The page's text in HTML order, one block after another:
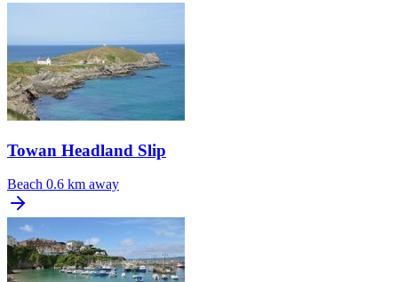
Towan Headland Slip
Beach 0.6 km away